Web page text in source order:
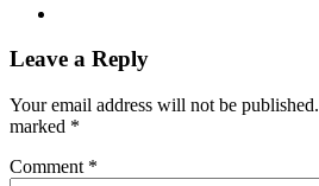
Leave a Reply
Your email address will not be published.
marked *
Comment *